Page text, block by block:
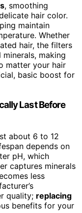
, smoothing
hair color.
maintain
Whether
hair, the filters
making
matter your hair
basic boost for
Last Before
about 6 to 12
depends on
pH, which
captures minerals
less
quality; replacing
benefits for your